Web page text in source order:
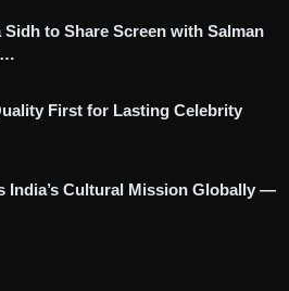
Sidh to Share Screen with Salman
First for Lasting Celebrity
India’s Cultural Mission Globally —